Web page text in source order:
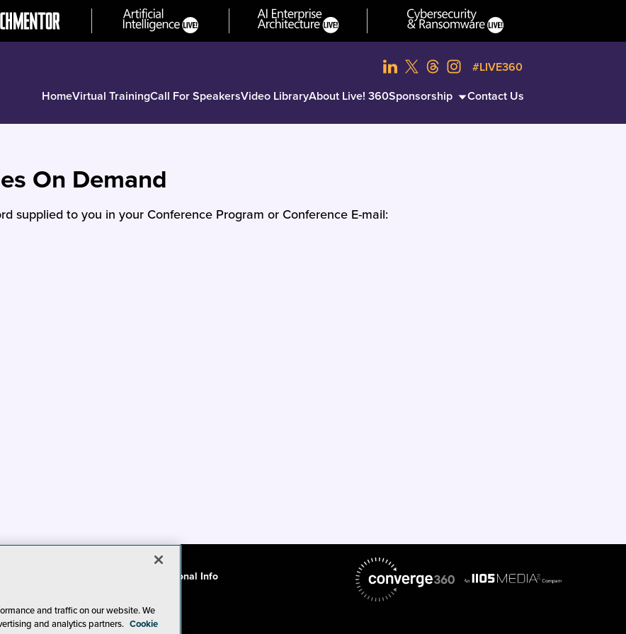
HomeVirtual TrainingCall For SpeakersVideo LibraryAbout Live! 360Sponsorship Contact Us
#LIVE360
On Demand
supplied to you in your Conference Program or Conference E-mail:
CA: Do Not Sell My Personal Info
and traffic on our website. We
and analytics partners. Cookie